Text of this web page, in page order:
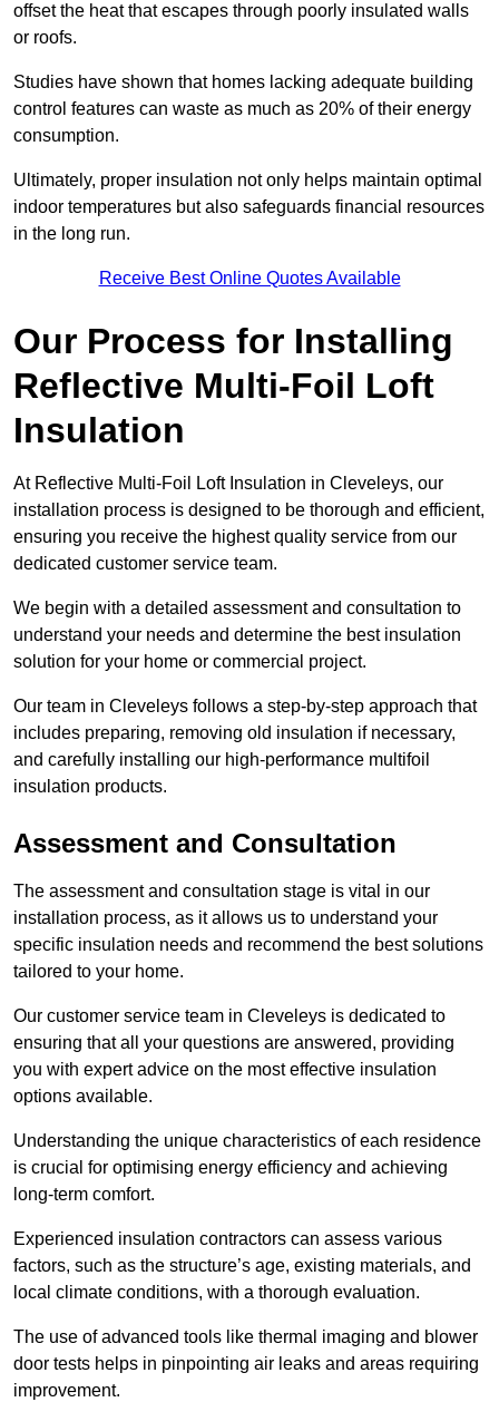
offset the heat that escapes through poorly insulated walls
or roofs.
Studies have shown that homes lacking adequate building
control features can waste as much as 20% of their energy
consumption.
Ultimately, proper insulation not only helps maintain optimal
indoor temperatures but also safeguards financial resources
in the long run.
Receive Best Online Quotes Available
Our Process for Installing
Reflective Multi-Foil Loft
Insulation
At Reflective Multi-Foil Loft Insulation in Cleveleys, our
installation process is designed to be thorough and efficient,
ensuring you receive the highest quality service from our
dedicated customer service team.
We begin with a detailed assessment and consultation to
understand your needs and determine the best insulation
solution for your home or commercial project.
Our team in Cleveleys follows a step-by-step approach that
includes preparing, removing old insulation if necessary,
and carefully installing our high-performance multifoil
insulation products.
Assessment and Consultation
The assessment and consultation stage is vital in our
installation process, as it allows us to understand your
specific insulation needs and recommend the best solutions
tailored to your home.
Our customer service team in Cleveleys is dedicated to
ensuring that all your questions are answered, providing
you with expert advice on the most effective insulation
options available.
Understanding the unique characteristics of each residence
is crucial for optimising energy efficiency and achieving
long-term comfort.
Experienced insulation contractors can assess various
factors, such as the structure’s age, existing materials, and
local climate conditions, with a thorough evaluation.
The use of advanced tools like thermal imaging and blower
door tests helps in pinpointing air leaks and areas requiring
improvement.